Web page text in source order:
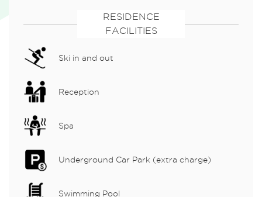
RESIDENCE
FACILITIES
Ski in and out
Reception
Spa
Underground Car Park (extra charge)
Swimming Pool